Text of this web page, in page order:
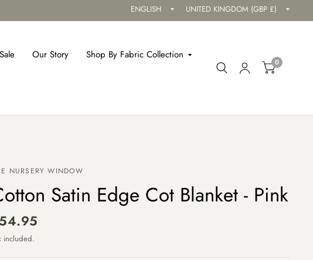
Update
Sale Our Story Shop By Fabric Collection
0
NURSERY WINDOW
Satin Edge Cot Blanket - Pink
included.